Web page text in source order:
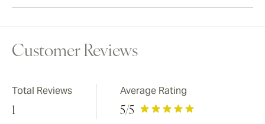
Customer Reviews
Total Reviews
1
Average Rating
5/5